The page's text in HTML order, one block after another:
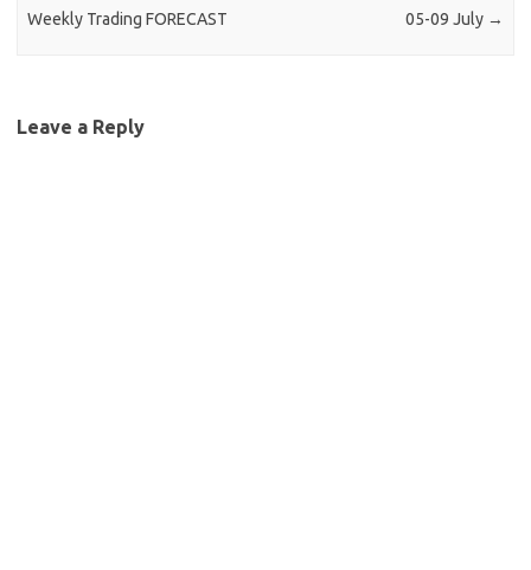
Weekly Trading FORECAST
05-09 July →
Leave a Reply